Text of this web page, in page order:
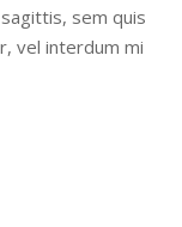
sem quis
vel interdum mi